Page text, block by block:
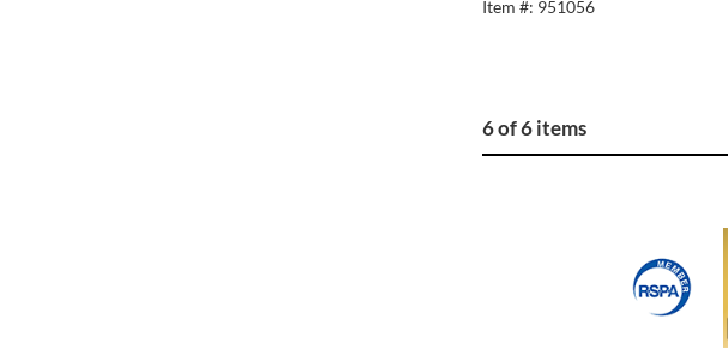
Item #: 951056
6 of 6 items